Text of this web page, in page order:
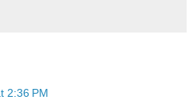
2:36 PM